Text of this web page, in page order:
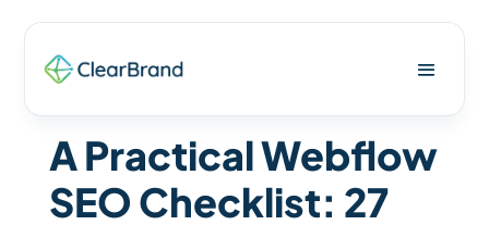
A Practical Webflow
SEO Checklist: 27